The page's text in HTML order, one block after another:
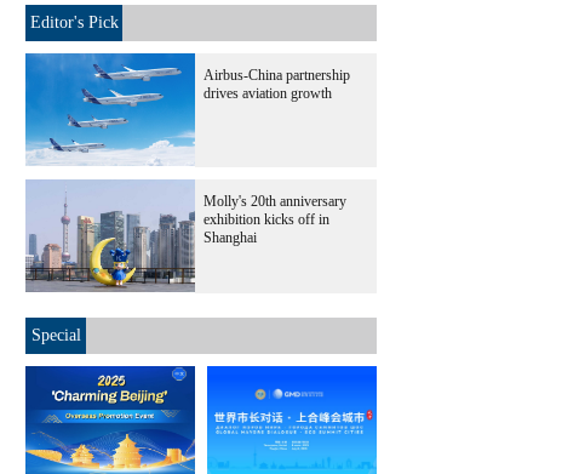
Editor's Pick
Airbus-China partnership
drives aviation growth
Molly's 20th anniversary
exhibition kicks off in
Shanghai
Special